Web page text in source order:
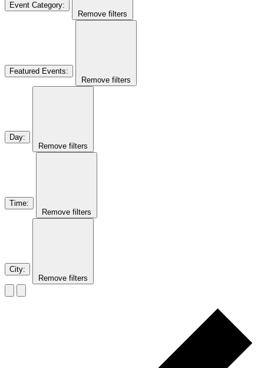
Event Category:
Remove filters
Featured Events:
Remove filters
Day:
Remove filters
Time:
Remove filters
City:
Remove filters